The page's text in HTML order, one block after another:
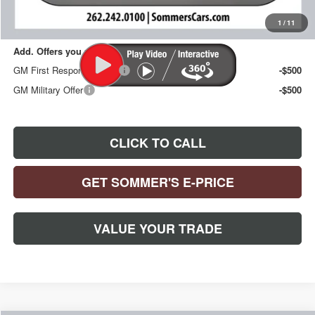
1 /11
Sommer's Sale Price: $30,394
Add. Offers you may Qualify For:
GM First Responder Offer
-$500
GM Military Offer
-$500
CLICK TO CALL
GET SOMMER'S E-PRICE
VALUE YOUR TRADE